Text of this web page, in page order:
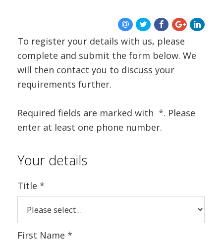
To register your details with us, please
complete and submit the form below. We
will then contact you to discuss your
requirements further.
Required fields are marked with *. Please
enter at least one phone number.
Your details
Title *
First Name *